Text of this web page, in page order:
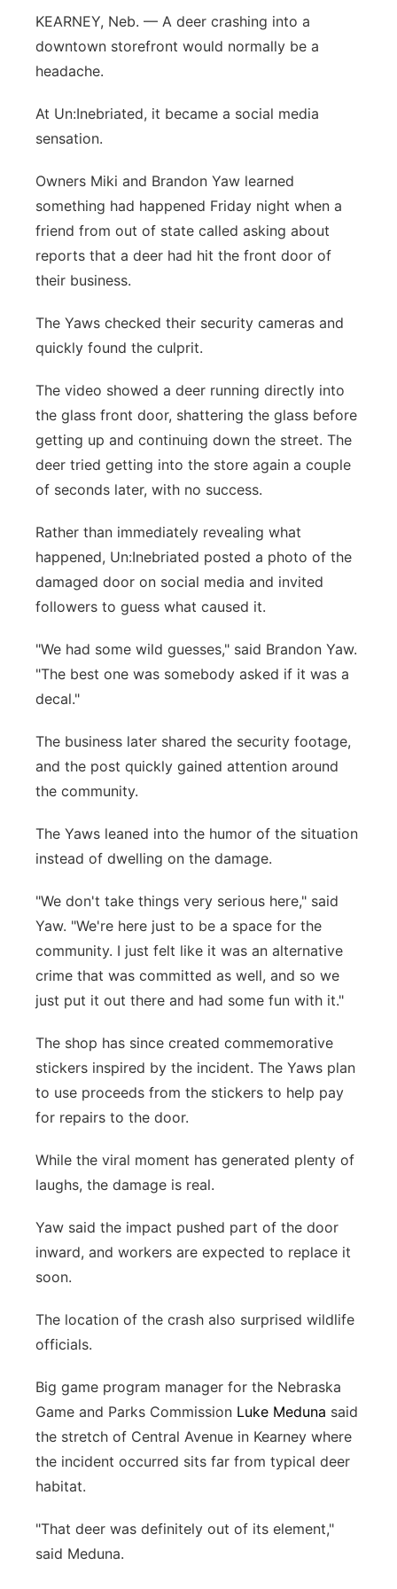
Flood Communications
Panhandle
Platte Valley
River Country
Southeast
KEARNEY, Neb. — A deer crashing into a
downtown storefront would normally be a
headache.
At Un:Inebriated, it became a social media
sensation.
Owners Miki and Brandon Yaw learned
something had happened Friday night when a
friend from out of state called asking about
reports that a deer had hit the front door of
their business.
The Yaws checked their security cameras and
quickly found the culprit.
The video showed a deer running directly into
the glass front door, shattering the glass before
getting up and continuing down the street. The
deer tried getting into the store again a couple
of seconds later, with no success.
Rather than immediately revealing what
happened, Un:Inebriated posted a photo of the
damaged door on social media and invited
followers to guess what caused it.
"We had some wild guesses," said Brandon Yaw.
"The best one was somebody asked if it was a
decal."
The business later shared the security footage,
and the post quickly gained attention around
the community.
The Yaws leaned into the humor of the situation
instead of dwelling on the damage.
"We don't take things very serious here," said
Yaw. "We're here just to be a space for the
community. I just felt like it was an alternative
crime that was committed as well, and so we
just put it out there and had some fun with it."
The shop has since created commemorative
stickers inspired by the incident. The Yaws plan
to use proceeds from the stickers to help pay
for repairs to the door.
While the viral moment has generated plenty of
laughs, the damage is real.
Yaw said the impact pushed part of the door
inward, and workers are expected to replace it
soon.
The location of the crash also surprised wildlife
officials.
Big game program manager for the Nebraska
Game and Parks Commission Luke Meduna said
the stretch of Central Avenue in Kearney where
the incident occurred sits far from typical deer
habitat.
"That deer was definitely out of its element,"
said Meduna.